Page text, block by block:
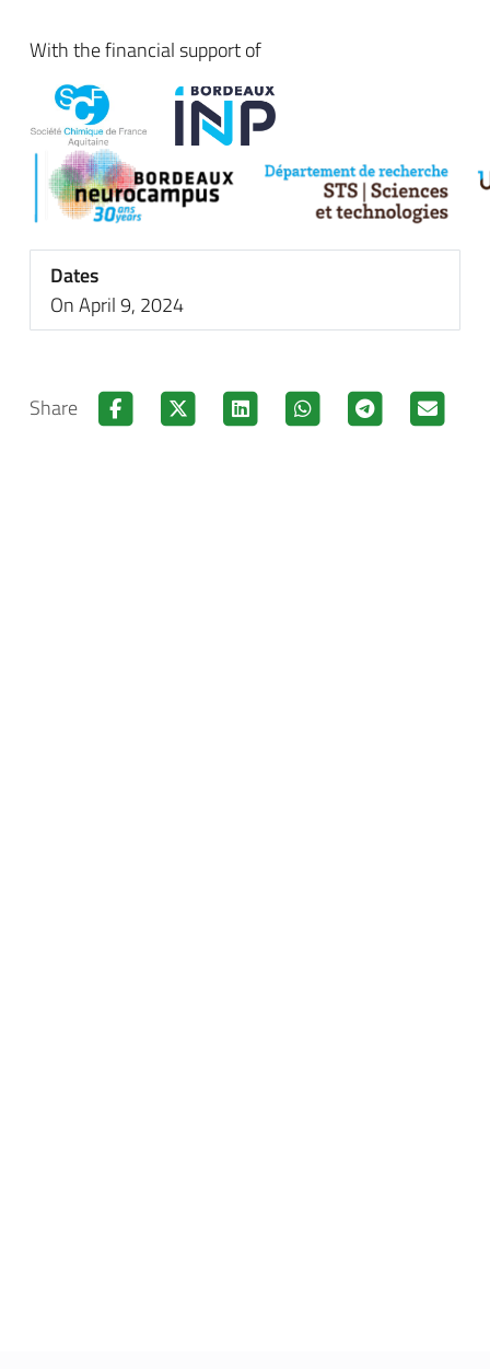
With the financial support of
Dates
On April 9, 2024
Share